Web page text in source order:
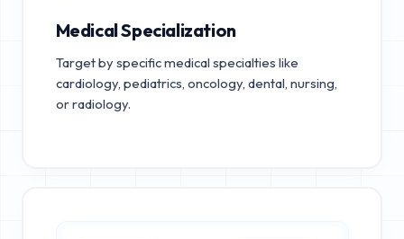
Medical Specialization
Target by specific medical specialties like
cardiology, pediatrics, oncology, dental, nursing,
or radiology.